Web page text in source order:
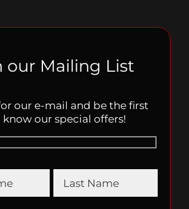
our Mailing List
our e-mail and be the first
know our special offers!